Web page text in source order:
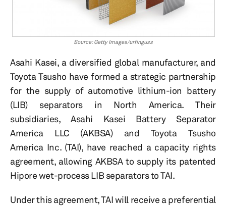
Source: Getty Images/urfinguss
Asahi Kasei, a diversified global manufacturer, and
Toyota Tsusho have formed a strategic partnership
for the supply of automotive lithium-ion battery
(LIB) separators in North America. Their
subsidiaries, Asahi Kasei Battery Separator
America LLC (AKBSA) and Toyota Tsusho
America Inc. (TAI), have reached a capacity rights
agreement, allowing AKBSA to supply its patented
Hipore wet-process LIB separators to TAI.
Under this agreement, TAI will receive a preferential